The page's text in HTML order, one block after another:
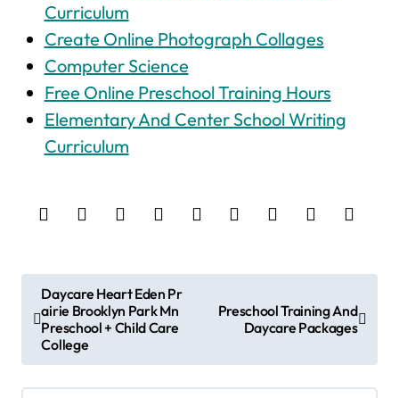
Curriculum
Create Online Photograph Collages
Computer Science
Free Online Preschool Training Hours
Elementary And Center School Writing
Curriculum
o
Daycare Heart Eden Pr
airie Brooklyn Park Mn
Preschool + Child Care
College
Preschool Training And
Daycare Packages